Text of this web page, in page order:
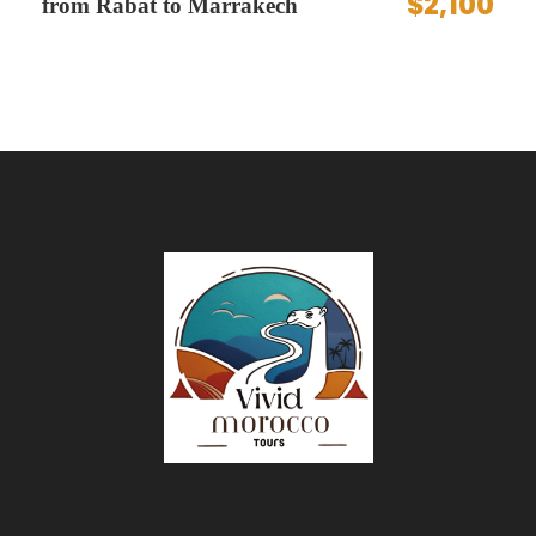
and fragrant mint tea — the perfect way to
Itinerary
Begin your day with a serene early morning
pickup that sets the tone for an extraordinary
from Rabat to Marrakech